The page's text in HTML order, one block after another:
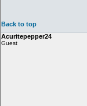
Back to top
Acuritepepper24
Guest